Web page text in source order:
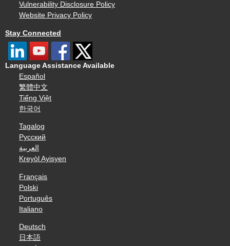
Vulnerability Disclosure Policy
Website Privacy Policy
Stay Connected
Language Assistance Available
Español
繁體中文
Tiếng Việt
한국어
Tagalog
Русский
العربية
Kreyòl Ayisyen
Français
Polski
Português
Italiano
Deutsch
日本語